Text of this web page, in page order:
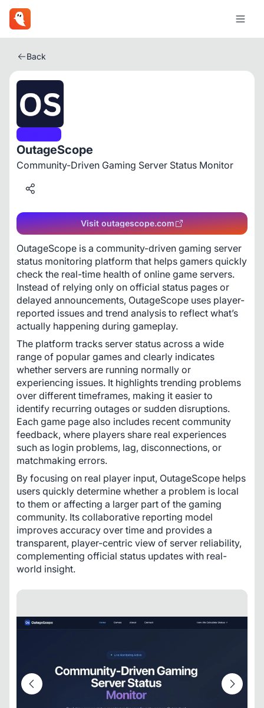
Back
OutageScope
Community-Driven Gaming Server Status Monitor
Visit outagescope.com
OutageScope is a community-driven gaming server
status monitoring platform that helps gamers quickly
check the real-time health of online game servers.
Instead of relying only on official status pages or
delayed announcements, OutageScope uses player-
reported issues and trend analysis to reflect what’s
actually happening during gameplay.
The platform tracks server status across a wide
range of popular games and clearly indicates
whether servers are running normally or
experiencing issues. It highlights trending problems
over different timeframes, making it easier to
identify recurring outages or sudden disruptions.
Each game page also includes recent community
feedback, where players share real experiences
such as login problems, lag, disconnections, or
matchmaking errors.
By focusing on real player input, OutageScope helps
users quickly determine whether a problem is local
to them or affecting a larger part of the gaming
community. Its collaborative reporting model
improves accuracy over time and provides a
transparent, player-centric view of server reliability,
complementing official status updates with real-
world insight.